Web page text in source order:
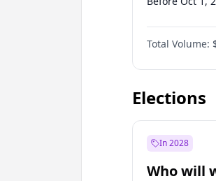
Before Jan 1,
Before Jul 1,
Before Jan 1,
Total Volume:
Elections
In 2028
Who will